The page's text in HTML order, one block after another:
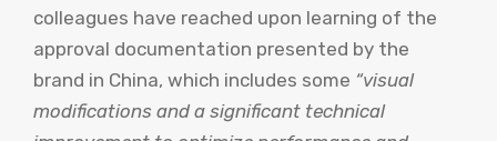
colleagues have reached upon learning of the
approval documentation presented by the
brand in China, which includes some “visual
modifications and a significant technical